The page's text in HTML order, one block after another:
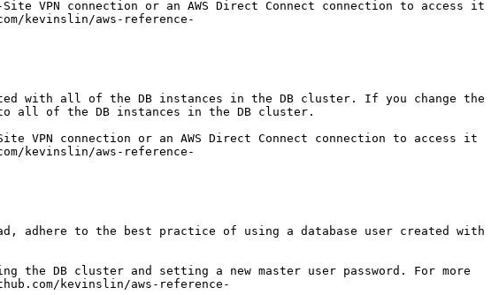
kevinslin/aws-reference-
all of the DB instances in the DB cluster.
kevinslin/aws-reference-
kevinslin/aws-reference-